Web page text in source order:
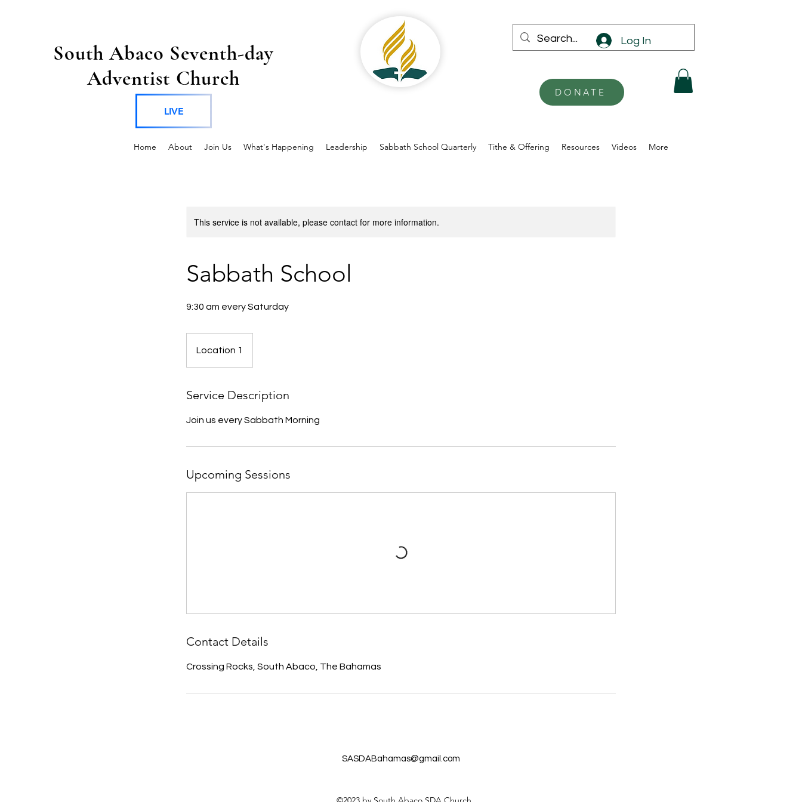
South Abaco Seventh-day
Adventist Church
LIVE
DONATE
Log In
Home About Join Us What's Happening Leadership Sabbath School Quarterly Tithe & Offering Resources Videos More
This service is not available, please contact for more information.
Sabbath School
9:30 am every Saturday
Location 1
Service Description
Join us every Sabbath Morning
Upcoming Sessions
Contact Details
Crossing Rocks, South Abaco, The Bahamas
SASDABahamas@gmail.com